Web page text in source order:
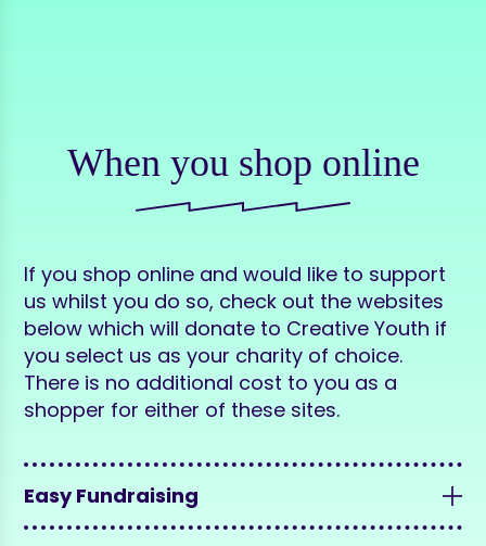
When you shop online
If you shop online and would like to support
us whilst you do so, check out the websites
below which will donate to Creative Youth if
you select us as your charity of choice.
There is no additional cost to you as a
shopper for either of these sites.
Easy Fundraising